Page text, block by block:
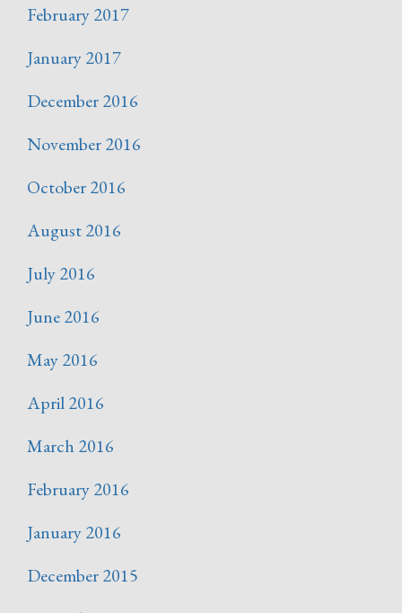
February 2017
January 2017
December 2016
November 2016
October 2016
August 2016
July 2016
June 2016
May 2016
April 2016
March 2016
February 2016
January 2016
December 2015